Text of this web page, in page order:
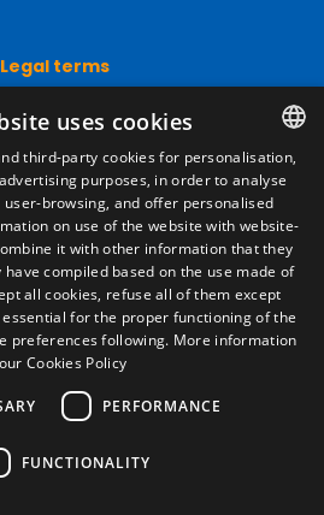
Legal terms
Privacy Policy
Policy
conditions of sale
cookies
Contact
Huertos, S/N. Apdo 100
(Zaragoza) SPAIN
976 462 121
SPANISH
ENGLISH
FRENCH
ITALIAN
uses cookies
third-party cookies for personalisation,
purposes, in order to analyse
browsing, and offer personalised
on use of the website with website-
it with other information that they
compiled based on the use made of
all cookies, refuse all of them except
for the proper functioning of the
preferences following. More information
Cookies Policy
PERFORMANCE
FUNCTIONALITY